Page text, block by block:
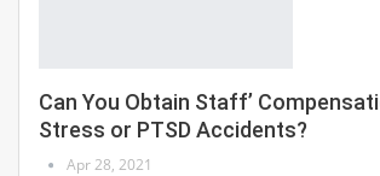
Can You Obtain Staff’
Stress or PTSD Accidents?
Apr 28, 2021